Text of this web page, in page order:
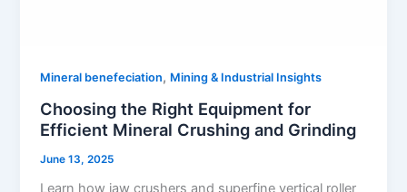
Mineral benefeciation, Mining & Industrial Insights
Choosing the Right Equipment for
Efficient Mineral Crushing and Grinding
June 13, 2025